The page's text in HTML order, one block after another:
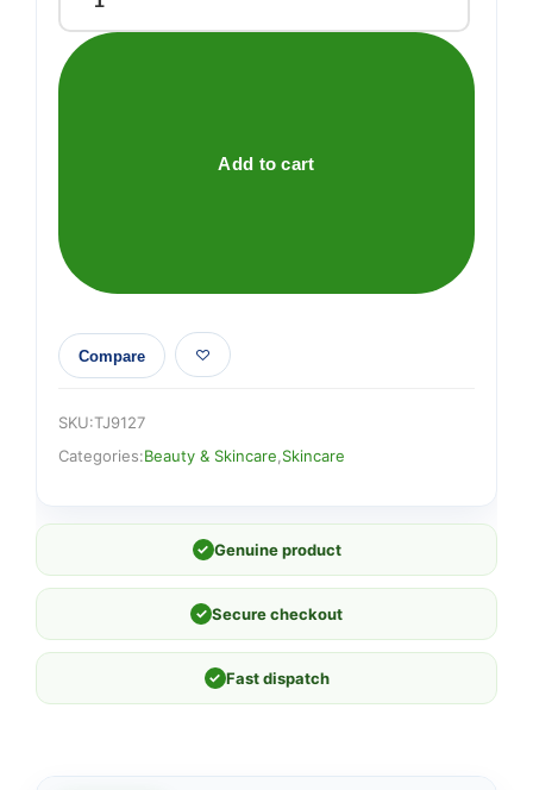
MANUKA
HONEY
PEEL
Add to cart
Compare
SKU:TJ9127
Categories:Beauty & Skincare Skincare
✓ Genuine product
✓ Secure checkout
✓ Fast dispatch